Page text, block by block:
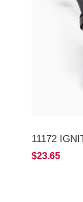
11172
$23.65